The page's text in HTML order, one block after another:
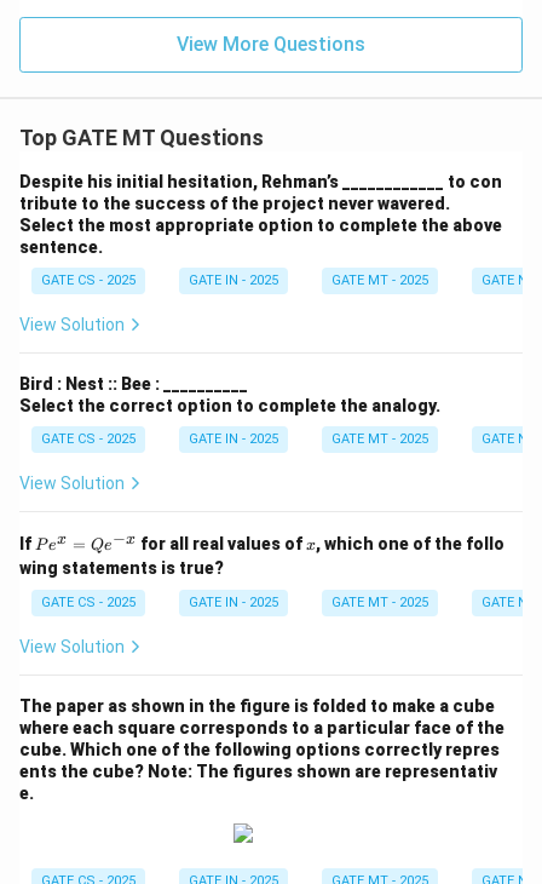
View More Questions
Top GATE MT Questions
Despite his initial hesitation, Rehman’s ____________ to con
tribute to the success of the project never wavered.
Select the most appropriate option to complete the above
sentence.
GATE CS - 2025 GATE IN - 2025 GATE MT - 2025 GATE
View Solution
Bird : Nest :: Bee : __________
Select the correct option to complete the analogy.
GATE CS - 2025 GATE IN - 2025 GATE MT - 2025 GATE
View Solution
If P
e^
x
=
Q
{-
Pex = Qe−x for all real values ofx
x, which one of the follo
wing statements is true?
GATE CS - 2025 GATE IN - 2025 GATE MT - 2025 GATE
View Solution
The paper as shown in the figure is folded to make a cube
where each square corresponds to a particular face of the
cube. Which one of the following options correctly repres
ents the cube? Note: The figures shown are representativ
e.
GATE CS - 2025 GATE IN - 2025 GATE MT - 2025 GATE